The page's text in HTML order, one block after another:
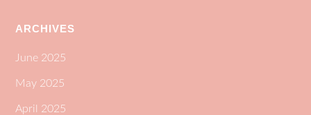
ARCHIVES
June 2025
May 2025
April 2025